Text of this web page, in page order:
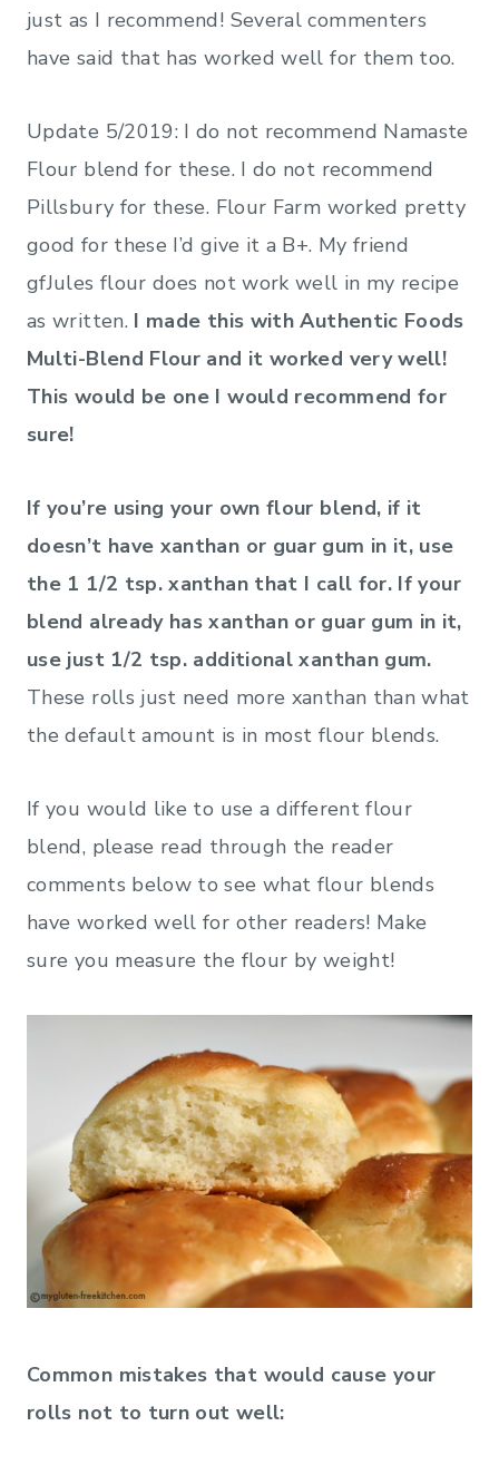
just as I recommend! Several commenters
have said that has worked well for them too.
Update 5/2019: I do not recommend Namaste
Flour blend for these. I do not recommend
Pillsbury for these. Flour Farm worked pretty
good for these I’d give it a B+. My friend
gfJules flour does not work well in my recipe
as written. I made this with Authentic Foods
Multi-Blend Flour and it worked very well!
This would be one I would recommend for
sure!
If you’re using your own flour blend, if it
doesn’t have xanthan or guar gum in it, use
the 1 1/2 tsp. xanthan that I call for. If your
blend already has xanthan or guar gum in it,
use just 1/2 tsp. additional xanthan gum.
These rolls just need more xanthan than what
the default amount is in most flour blends.
If you would like to use a different flour
blend, please read through the reader
comments below to see what flour blends
have worked well for other readers! Make
sure you measure the flour by weight!
Common mistakes that would cause your
rolls not to turn out well: